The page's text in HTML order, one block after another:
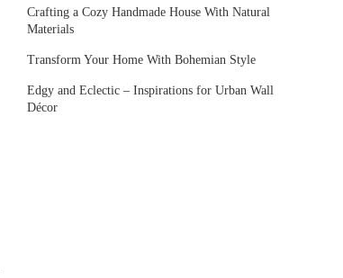
Crafting a Cozy Handmade House With Natural
Materials
Transform Your Home With Bohemian Style
Edgy and Eclectic – Inspirations for Urban Wall
Décor